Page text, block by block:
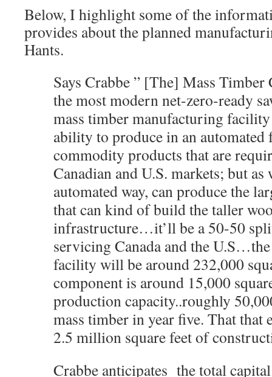
Below, I highlight some of the
provides about the planned
Hants.
Says Crabbe ” [The] Mass
the most modern net-zero-ready
mass timber manufacturing facility
ability to produce in an automated
commodity products that are
Canadian and U.S. markets; but as
automated way, can produce the
that can kind of build the taller
infrastructure…it’ll be a 50-50
servicing Canada and the
facility will be around 232,000
component is around 15,000
production capacity..roughly
mass timber in year five. That that
2.5 million square feet of
Crabbe anticipates the total